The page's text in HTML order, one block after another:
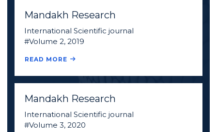
Mandakh Research
International Scientific journal
#Volume 2, 2019
READ MORE
Mandakh Research
International Scientific journal
#Volume 3, 2020